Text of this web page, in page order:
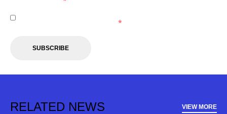
*
SUBSCRIBE
RELATED NEWS VIEW MORE